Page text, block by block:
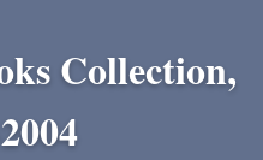
Collection,